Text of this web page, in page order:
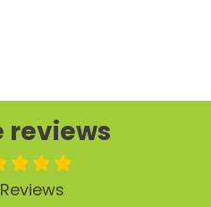
reviews